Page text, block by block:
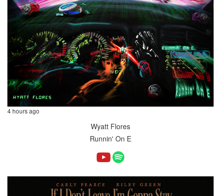
4 hours ago
Wyatt Flores
Runnin' On E